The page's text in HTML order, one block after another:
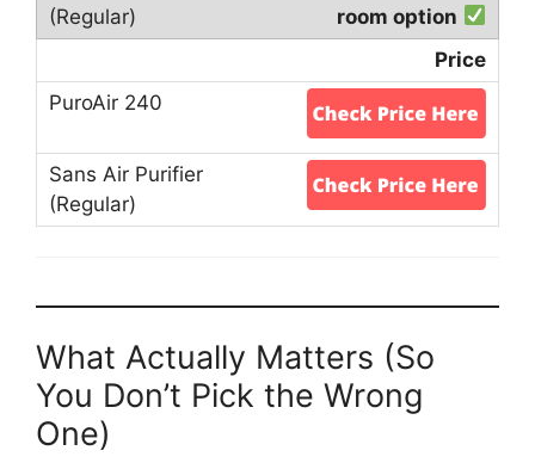
room option
Price
What Actually Matters (So
You Don’t Pick the Wrong
One)